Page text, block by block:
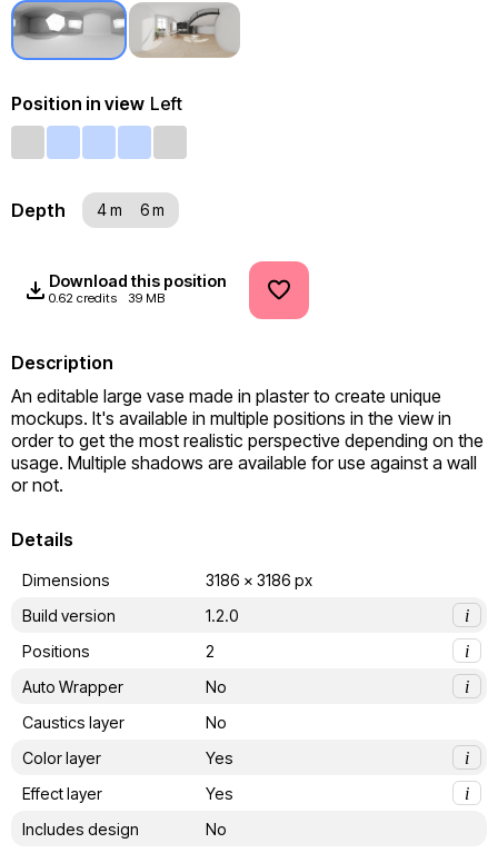
Position in view Left
Depth 4 m 6 m
Download this position
0.62 credits 39 MB
Description
An editable large vase made in plaster to create unique
mockups. It's available in multiple positions in the view in
order to get the most realistic perspective depending on the
usage. Multiple shadows are available for use against a wall
or not.
Details
Dimensions
3186 x 3186 px
Build version
1.2.0
i
Positions
2
i
Auto Wrapper
No
i
Caustics layer
No
Color layer
Yes
i
Effect layer
Yes
i
Includes design
No